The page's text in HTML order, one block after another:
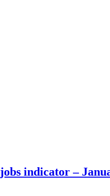
indicator –